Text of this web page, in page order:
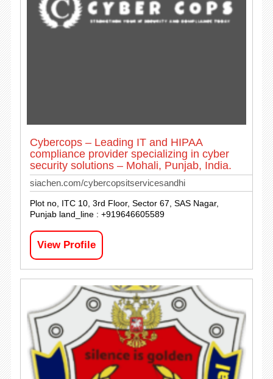
Cybercops – Leading IT and HIPAA
compliance provider specializing in cyber
security solutions – Mohali, Punjab, India.
siachen.com/cybercopsitservicesandhi
Plot no, ITC 10, 3rd Floor, Sector 67, SAS Nagar,
Punjab land_line : +919646605589
View Profile